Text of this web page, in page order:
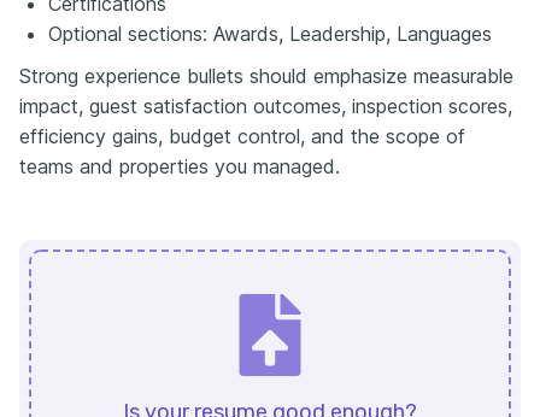
Optional sections: Awards, Leadership, Languages
Strong experience bullets should emphasize measurable
impact, guest satisfaction outcomes, inspection scores,
efficiency gains, budget control, and the scope of
teams and properties you managed.